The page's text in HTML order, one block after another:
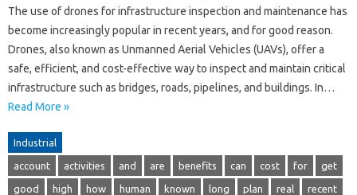
The use of drones for infrastructure inspection and maintenance has
become increasingly popular in recent years, and for good reason.
Drones, also known as Unmanned Aerial Vehicles (UAVs), offer a
safe, efficient, and cost-effective way to inspect and maintain critical
infrastructure such as bridges, roads, pipelines, and buildings. In…
Read More »
Industrial
account activities and are benefits can cost for get
good high how human known long plan real recent